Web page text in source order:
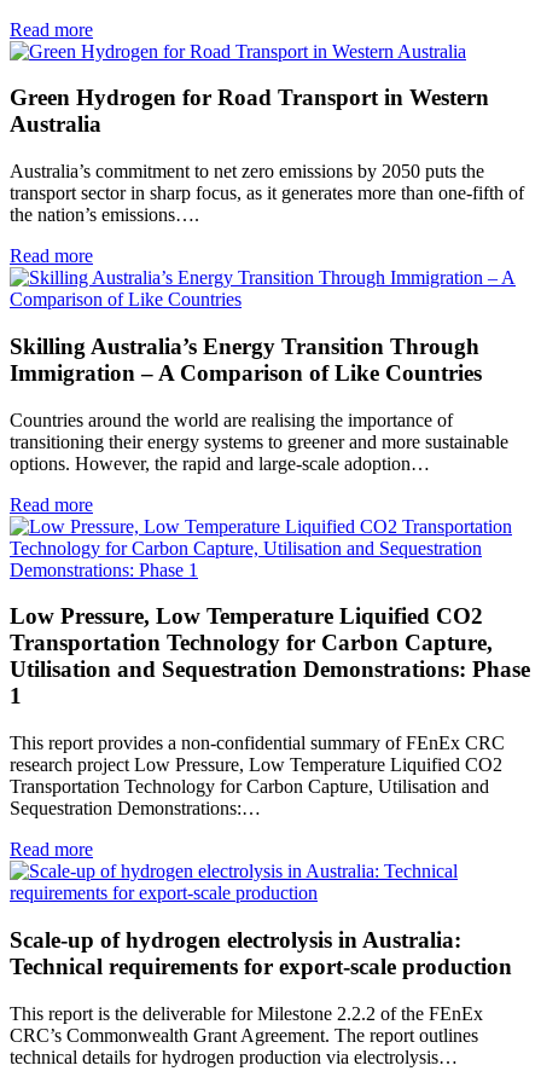
Read more
Green Hydrogen for Road Transport in Western
Australia
Australia’s commitment to net zero emissions by 2050 puts the
transport sector in sharp focus, as it generates more than one-fifth of
the nation’s emissions….
Read more
Skilling Australia’s Energy Transition Through
Immigration – A Comparison of Like Countries
Countries around the world are realising the importance of
transitioning their energy systems to greener and more sustainable
options. However, the rapid and large-scale adoption…
Read more
Low Pressure, Low Temperature Liquified CO2
Transportation Technology for Carbon Capture,
Utilisation and Sequestration Demonstrations: Phase
1
This report provides a non-confidential summary of FEnEx CRC
research project Low Pressure, Low Temperature Liquified CO2
Transportation Technology for Carbon Capture, Utilisation and
Sequestration Demonstrations:…
Read more
Scale-up of hydrogen electrolysis in Australia:
Technical requirements for export-scale production
This report is the deliverable for Milestone 2.2.2 of the FEnEx
CRC’s Commonwealth Grant Agreement. The report outlines
technical details for hydrogen production via electrolysis…